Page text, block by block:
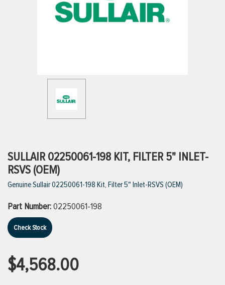
VIEW ALL PRODUCTS
VIEW ALL BRANDS
SULLAIR 02250061-198 KIT, FILTER 5" INLET-
RSVS (OEM)
Genuine Sullair 02250061-198 Kit, Filter 5" Inlet-RSVS (OEM)
Part Number:02250061-198
Check Stock
$4,568.00